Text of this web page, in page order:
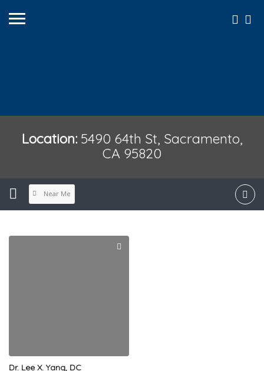
Location: 5490 64th St, Sacramento,
CA 95820
Near Me
Dr. Lee X. Yang, DC